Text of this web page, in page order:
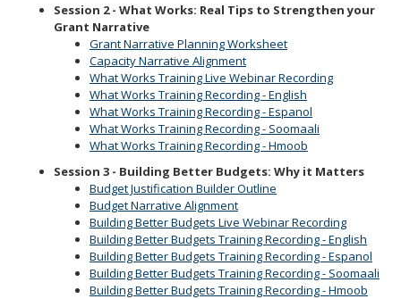
Session 2 - What Works: Real Tips to Strengthen your
Grant Narrative
Grant Narrative Planning Worksheet
Capacity Narrative Alignment
What Works Training Live Webinar Recording
What Works Training Recording - English
What Works Training Recording - Espanol
What Works Training Recording - Soomaali
What Works Training Recording - Hmoob
Session 3 - Building Better Budgets: Why it Matters
Budget Justification Builder Outline
Budget Narrative Alignment
Building Better Budgets Live Webinar Recording
Building Better Budgets Training Recording - English
Building Better Budgets Training Recording - Espanol
Building Better Budgets Training Recording - Soomaali
Building Better Budgets Training Recording - Hmoob